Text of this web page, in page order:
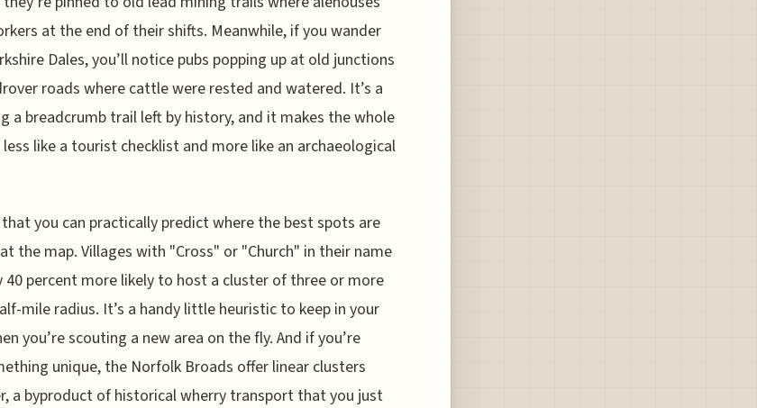
at the end of their shifts. Meanwhile, if you wander
Dales, you’ll notice pubs popping up at old junctions
roads where cattle were rested and watered. It’s a
a breadcrumb trail left by history, and it makes the whole
like a tourist checklist and more like an archaeological
that you can practically predict where the best spots are
the map. Villages with "Cross" or "Church" in their name
percent more likely to host a cluster of three or more
mile radius. It’s a handy little heuristic to keep in your
you’re scouting a new area on the fly. And if you’re
unique, the Norfolk Broads offer linear clusters
a byproduct of historical wherry transport that you just